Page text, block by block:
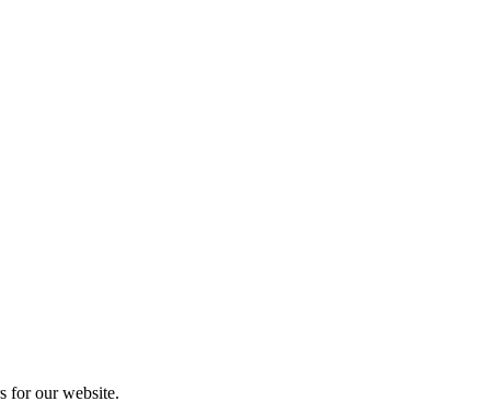
for our website.